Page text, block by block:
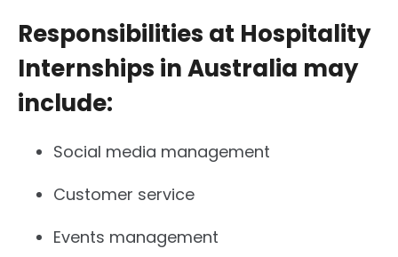
Responsibilities at Hospitality
Internships in Australia may
include:
Social media management
Customer service
Events management